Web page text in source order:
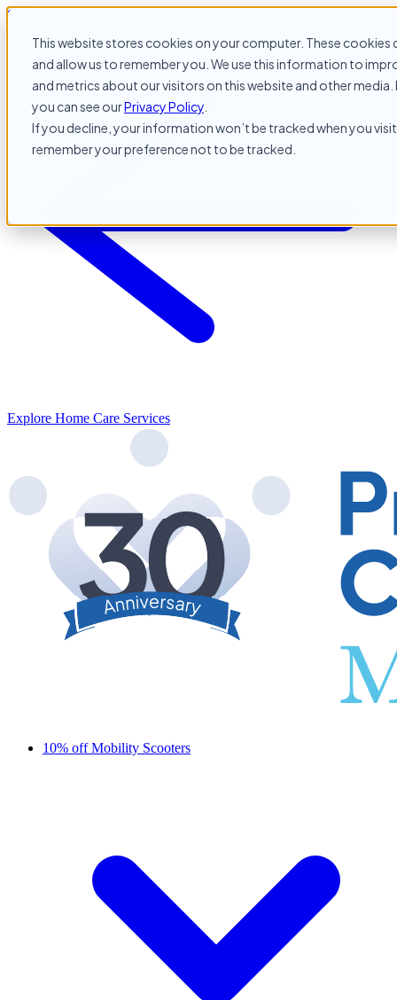
This website stores cookies on your computer. These
and allow us to remember you. We use this information to
and metrics about our visitors on this website and other
you can see ourPrivacy Policy
If you decline, your information won’t be tracked when you
remember your preference not to be tracked.
Skip to content
Explore Home Care Services
10% off Mobility Scooters